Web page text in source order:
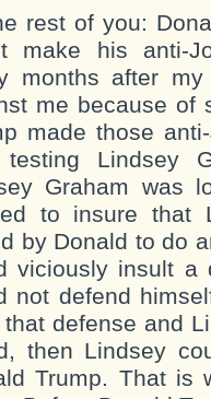
rest of you:
make his anti-
months after
me because of
made those
testing Lindsey
Graham was
to insure that
by Donald to do
viciously insult a
not defend
that defense and
then Lindsey
Trump. That is